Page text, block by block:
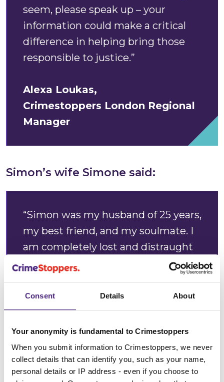
Consent Details About
Your anonymity is fundamental to Crimestoppers
When you submit information to Crimestoppers, we never
collect details that can identify you, such as your name,
personal details or IP address - even if you choose to
seem, please speak up – your
information could make a critical
difference in helping bring those
responsible to justice.”
Alexa Loukas,
Crimestoppers London Regional
Manager
Simon’s wife Simone said:
“Simon was my husband of 25 years,
my best friend, and my soulmate. I
am completely lost and distraught
without him. He was deeply loved
by our family, and his loss has left a
hole in our lives that can never be
filled.
“Simon was murdered on 19
December 2025 at approximately
9.35pm. Since that day, our family